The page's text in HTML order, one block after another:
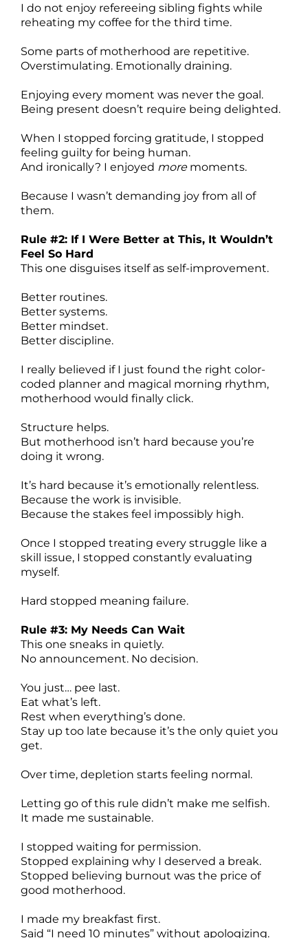
I do not enjoy refereeing sibling fights while
reheating my coffee for the third time.
Some parts of motherhood are repetitive.
Overstimulating. Emotionally draining.
Enjoying every moment was never the goal.
Being present doesn’t require being delighted.
When I stopped forcing gratitude, I stopped
feeling guilty for being human.
And ironically? I enjoyed moremoments.
Because I wasn’t demanding joy from all of
them.
Rule #2: If I Were Better at This, It Wouldn’t
Feel So Hard
This one disguises itself as self-improvement.
Better routines.
Better systems.
Better mindset.
Better discipline.
I really believed if I just found the right color-
coded planner and magical morning rhythm,
motherhood would finally click.
Structure helps.
But motherhood isn’t hard because you’re
doing it wrong.
It’s hard because it’s emotionally relentless.
Because the work is invisible.
Because the stakes feel impossibly high.
Once I stopped treating every struggle like a
skill issue, I stopped constantly evaluating
myself.
Hard stopped meaning failure.
Rule #3: My Needs Can Wait
This one sneaks in quietly.
No announcement. No decision.
You just… pee last.
Eat what’s left.
Rest when everything’s done.
Stay up too late because it’s the only quiet you
get.
Over time, depletion starts feeling normal.
Letting go of this rule didn’t make me selfish.
It made me sustainable.
I stopped waiting for permission.
Stopped explaining why I deserved a break.
Stopped believing burnout was the price of
good motherhood.
I made my breakfast first.
Said “I need 10 minutes” without apologizing.